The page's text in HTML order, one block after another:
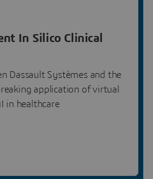
In Silico Clinical
Dassault Systèmes and the
application of virtual
in healthcare